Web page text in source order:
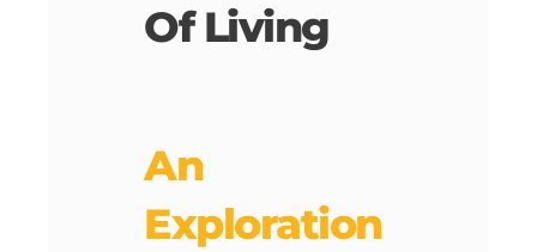
Of Living
An
Exploration